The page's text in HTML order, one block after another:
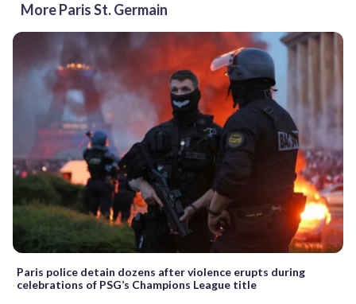
More Paris St. Germain
Paris police detain dozens after violence erupts during
celebrations of PSG’s Champions League title